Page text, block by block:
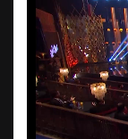
Player